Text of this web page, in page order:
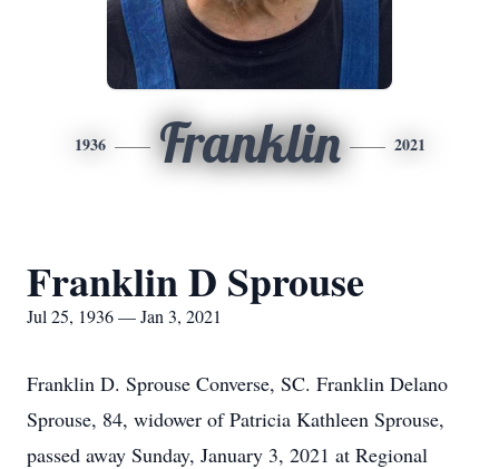
1936 Franklin 2021
Franklin D Sprouse
Jul 25, 1936 — Jan 3, 2021
Franklin D. Sprouse Converse, SC. Franklin Delano
Sprouse, 84, widower of Patricia Kathleen Sprouse,
passed away Sunday, January 3, 2021 at Regional